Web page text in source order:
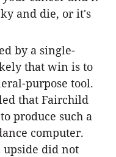
and die, or it's
by a single-
that win is to
purpose tool.
that Fairchild
produce such a
computer.
upside did not